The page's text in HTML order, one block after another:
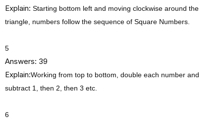
Explain: Starting bottom left and moving clockwise around the
triangle, numbers follow the sequence of Square Numbers.
5
Answers: 39
Explain:Working from top to bottom, double each number and
subtract 1, then 2, then 3 etc.
6